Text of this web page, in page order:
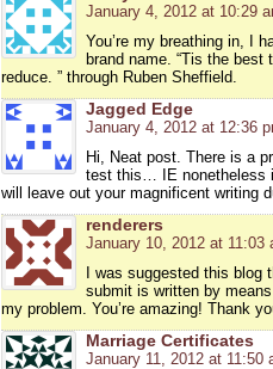
January 4, 2012 at 10:29
You’re my breathing in, I
brand name. “Tis the best
reduce. ” through Ruben Sheffield.
Jagged Edge
January 4, 2012 at 12:36
Hi, Neat post. There is a
test this… IE nonetheless
will leave out your magnificent writing
renderers
January 10, 2012 at 11:03
I was suggested this blog
submit is written by
my problem. You’re amazing! Thank
Marriage Certificates
January 11, 2012 at 11:50